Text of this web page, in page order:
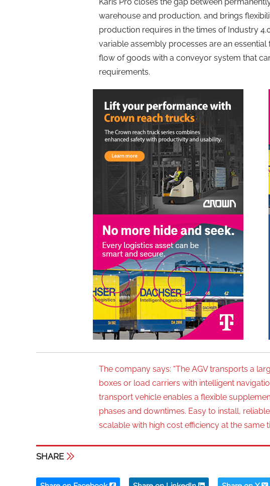
Karis Pro closes the gap between
warehouse and production, and brings
production requires in the times of Industry
variable assembly processes are an
flow of goods with a conveyor system that
requirements.
The company says: “The AGV transports a
boxes or load carriers with intelligent
transport vehicle enables a flexible
phases and downtimes. Easy to install,
scalable with high cost efficiency at the same
SHARE